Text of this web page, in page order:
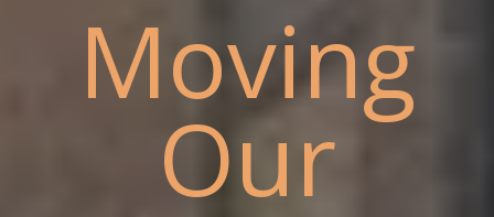
Moving
Our